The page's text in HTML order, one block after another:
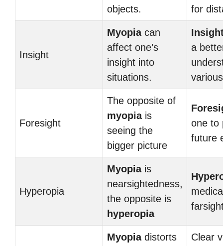
objects.
for
Insight
Myopiacan
affect one’s
insight into
situations.
a
Foresight
The opposite of
myopiais
seeing the
bigger picture
one to
future
Hyperopia
Myopiais
nearsightedness,
the opposite is
hyperopia
Myopiadistorts
Clear